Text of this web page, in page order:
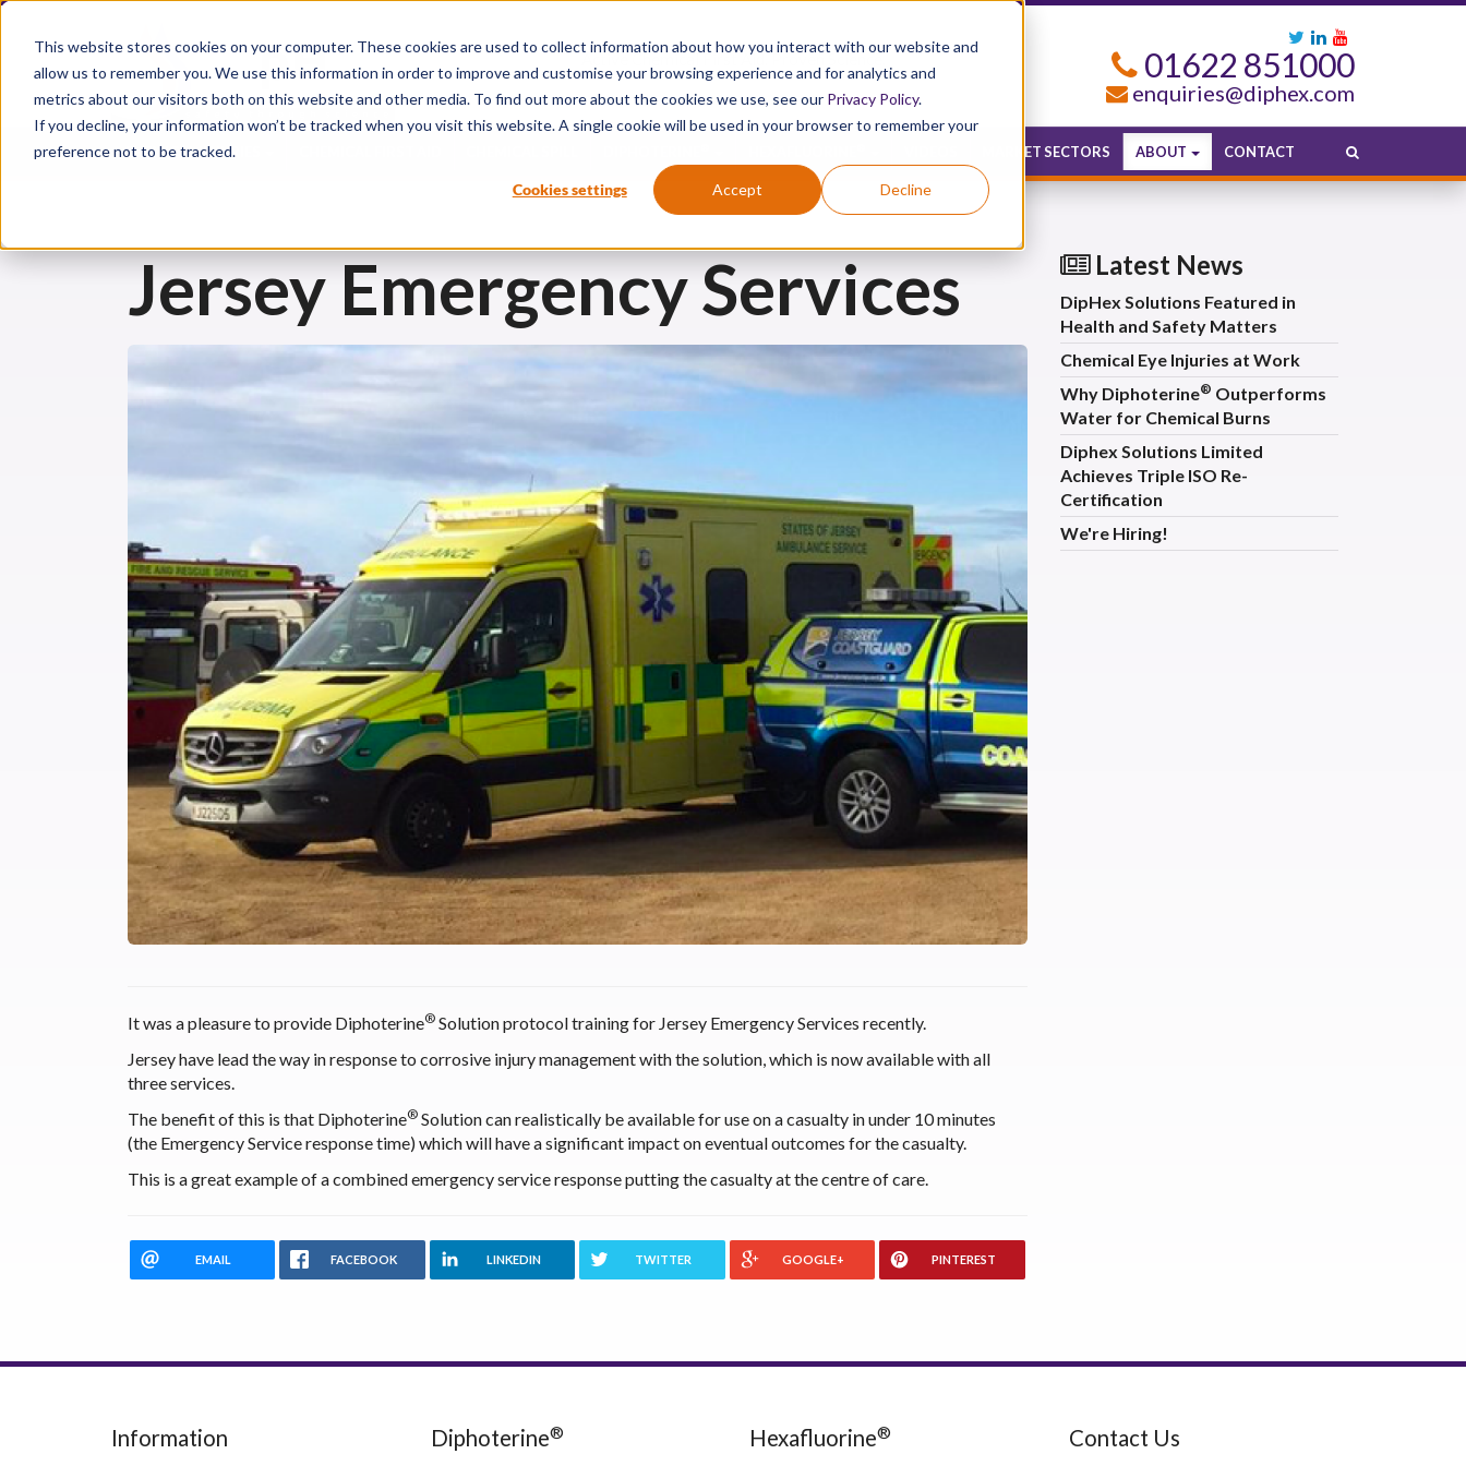
This website stores cookies on your computer. These cookies are used to collect information about how you interact with our website and
allow us to remember you. We use this information in order to improve and customise your browsing experience and for analytics and
metrics about our visitors both on this website and other media. To find out more about the cookies we use, see our Privacy Policy.
If you decline, your information won’t be tracked when you visit this website. A single cookie will be used in your browser to remember your
preference not to be tracked.
Cookies settings Accept Decline
Active Chemical First Aid. Proven Science. 01622 851000
enquiries@diphex.com
CHEMICAL INJURIES MARKET SECTORS ABOUT CONTACT
Jersey Emergency Services
It was a pleasure to provide Diphoterine® Solution protocol training for Jersey Emergency Services recently.
Jersey have lead the way in response to corrosive injury management with the solution, which is now available with all
three services.
The benefit of this is that Diphoterine® Solution can realistically be available for use on a casualty in under 10 minutes
(the Emergency Service response time) which will have a significant impact on eventual outcomes for the casualty.
This is a great example of a combined emergency service response putting the casualty at the centre of care.
EMAIL FACEBOOK LINKEDIN TWITTER GOOGLE+ PINTEREST
Latest News
DipHex Solutions Featured in
Health and Safety Matters
Chemical Eye Injuries at Work
Why Diphoterine® Outperforms
Water for Chemical Burns
Diphex Solutions Limited
Achieves Triple ISO Re-
Certification
We're Hiring!
Information Diphoterine® Hexafluorine® Contact Us